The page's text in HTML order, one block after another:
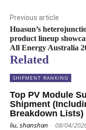
Previous article
Huasun’s
product lineup
All Energy Australia
Related
SHIPMENT RANKING
Top PV Module
Shipment
Breakdown Lists)
liu, shanshan - 08/04/